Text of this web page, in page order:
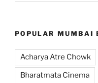
POPULAR MUMBAI
Acharya Atre Chowk
Bharatmata Cinema